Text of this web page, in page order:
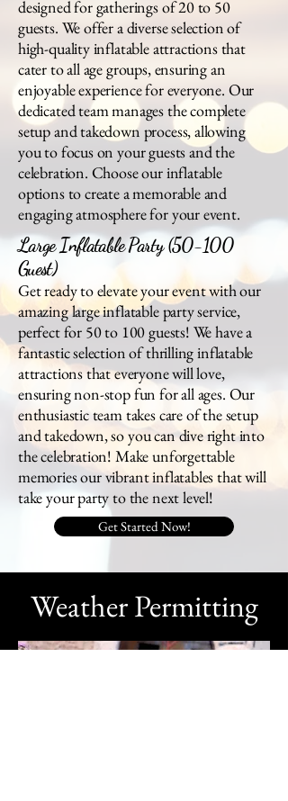
designed for gatherings of 20 to 50
guests. We offer a diverse selection of
high-quality inflatable attractions that
cater to all age groups, ensuring an
enjoyable experience for everyone. Our
dedicated team manages the complete
setup and takedown process, allowing
you to focus on your guests and the
celebration. Choose our inflatable
options to create a memorable and
engaging atmosphere for your event.
Large Inflatable Party (50-100
Guest)
Get ready to elevate your event with our
amazing large inflatable party service,
perfect for 50 to 100 guests! We have a
fantastic selection of thrilling inflatable
attractions that everyone will love,
ensuring non-stop fun for all ages. Our
enthusiastic team takes care of the setup
and takedown, so you can dive right into
the celebration! Make unforgettable
memories our vibrant inflatables that will
take your party to the next level!
Get Started Now!
Weather Permitting